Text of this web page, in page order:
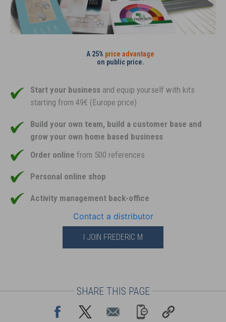
A 25% price advantage
on public price.
Start your business and equip yourself with kits
starting from 49€ (Europe price)
Build your own team, build a customer base and
grow your own home based business
Order online from 500 references
Personal online shop
Activity management back-office
Contact a distributor
I JOIN FREDERIC M
SHARE THIS PAGE